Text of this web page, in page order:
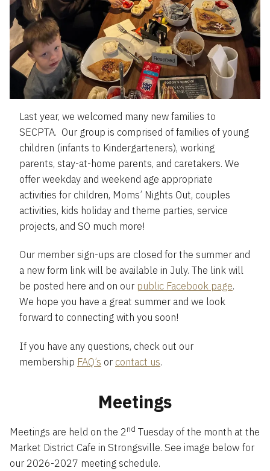
Last year, we welcomed many new families to
SECPTA. Our group is comprised of families of young
children (infants to Kindergarteners), working
parents, stay-at-home parents, and caretakers. We
offer weekday and weekend age appropriate
activities for children, Moms’ Nights Out, couples
activities, kids holiday and theme parties, service
projects, and SO much more!
Our member sign-ups are closed for the summer and
a new form link will be available in July. The link will
be posted here and on our public Facebook page.
We hope you have a great summer and we look
forward to connecting with you soon!
If you have any questions, check out our
membership FAQ’s or contact us.
Meetings
Meetings are held on the 2nd Tuesday of the month at the
Market District Cafe in Strongsville. See image below for
our 2026-2027 meeting schedule.